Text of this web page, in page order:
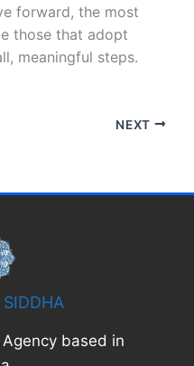
forward, the most
those that adopt
meaningful steps.
NEXT
based in